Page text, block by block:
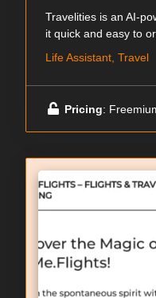
Travelities is an AI-
it quick and easy to
Life Assistant, Travel
Pricing: